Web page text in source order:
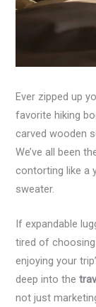
Ever zipped up
favorite hiking
carved wooden
We’ve all been
contorting like a
sweater.
If expandable
tired of choosing
enjoying your
deep into the
not just